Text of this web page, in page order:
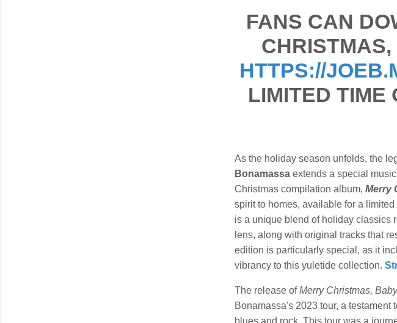
FANS CAN
HTTPS://
LIMITED TIME
As the holiday season unfolds, the
Bonamassa extends a special
Christmas compilation album, Merry
spirit to homes, available for a limited
is a unique blend of holiday classics
lens, along with original tracks that
edition is particularly special, as it
vibrancy to this yuletide collection.
The release ofMerry Christmas, Baby
Bonamassa's 2023 tour, a
blues and rock. This tour was a